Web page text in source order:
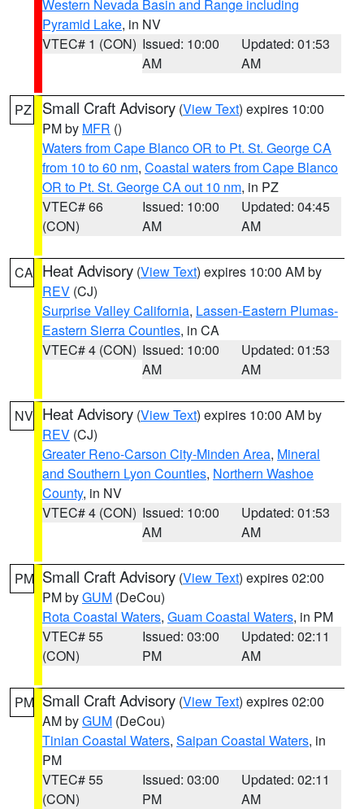
Western Nevada Basin and Range including
Pyramid Lake, in NV
VTEC# 1 (CON) Issued: 10:00
AM
Updated: 01:53
AM
PZ Small Craft Advisory (View Text) expires 10:00
PM by MFR ()
Waters from Cape Blanco OR to Pt. St. George CA
from 10 to 60 nm, Coastal waters from Cape Blanco
OR to Pt. St. George CA out 10 nm, in PZ
VTEC# 66
(CON)
Issued: 10:00
AM
Updated: 04:45
AM
CA Heat Advisory (View Text) expires 10:00 AM by
REV (CJ)
Surprise Valley California, Lassen-Eastern Plumas-
Eastern Sierra Counties, in CA
VTEC# 4 (CON) Issued: 10:00
AM
Updated: 01:53
AM
NV Heat Advisory (View Text) expires 10:00 AM by
REV (CJ)
Greater Reno-Carson City-Minden Area, Mineral
and Southern Lyon Counties, Northern Washoe
County, in NV
VTEC# 4 (CON) Issued: 10:00
AM
Updated: 01:53
AM
PM Small Craft Advisory (View Text) expires 02:00
PM byGUM (DeCou)
Rota Coastal Waters, Guam Coastal Waters, in PM
VTEC# 55
(CON)
Issued: 03:00
PM
Updated: 02:11
AM
PM Small Craft Advisory (View Text) expires 02:00
AM byGUM (DeCou)
Tinian Coastal Waters, Saipan Coastal Waters, in
PM
VTEC# 55
(CON)
Issued: 03:00
PM
Updated: 02:11
AM